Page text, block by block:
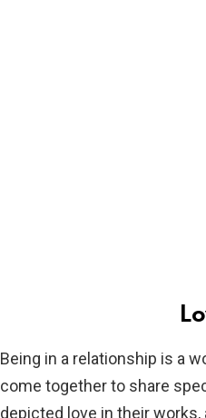
Being in a relationship is a
come together to share
depicted love in their